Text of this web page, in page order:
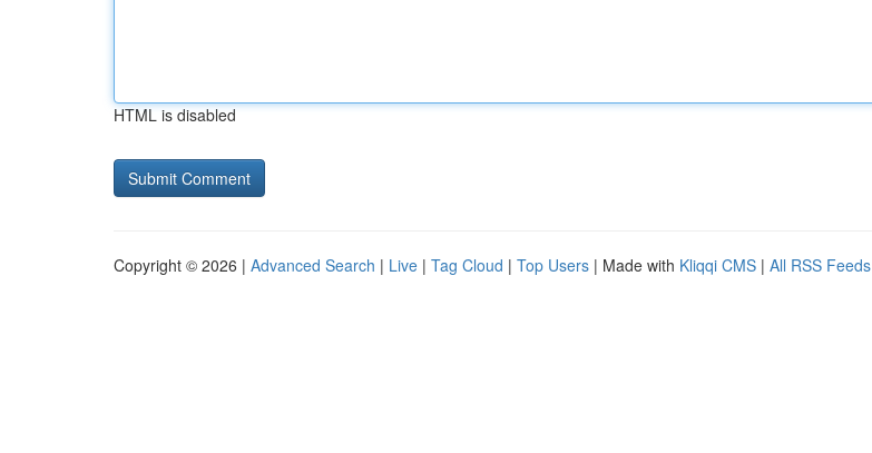
HTML is disabled
Copyright © 2026 | Advanced Search | Live | Tag Cloud | Top Users | Made with Kliqqi CMS | All RSS Feeds